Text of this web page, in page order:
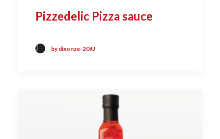
Pizzedelic Pizza sauce
by dixonze-20iU